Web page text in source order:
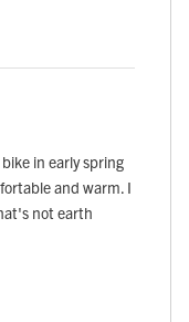
in early spring
and warm. I
not earth